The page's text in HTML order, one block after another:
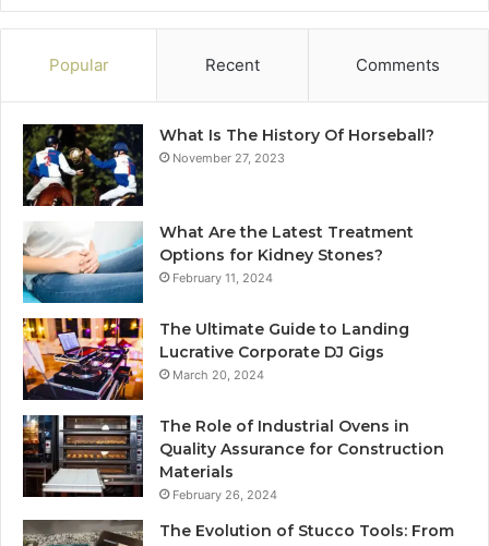
Popular Recent Comments
What Is The History Of Horseball?
November 27, 2023
What Are the Latest Treatment
Options for Kidney Stones?
February 11, 2024
The Ultimate Guide to Landing
Lucrative Corporate DJ Gigs
March 20, 2024
The Role of Industrial Ovens in
Quality Assurance for Construction
Materials
February 26, 2024
The Evolution of Stucco Tools: From